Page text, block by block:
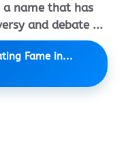
name that has
and debate ...
Fame in...